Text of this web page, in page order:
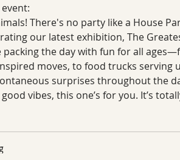
There's no party like a House
our latest exhibition, The
packing the day with fun for all
moves, to food trucks serving
surprises throughout the
vibes, this one’s for you. It’s